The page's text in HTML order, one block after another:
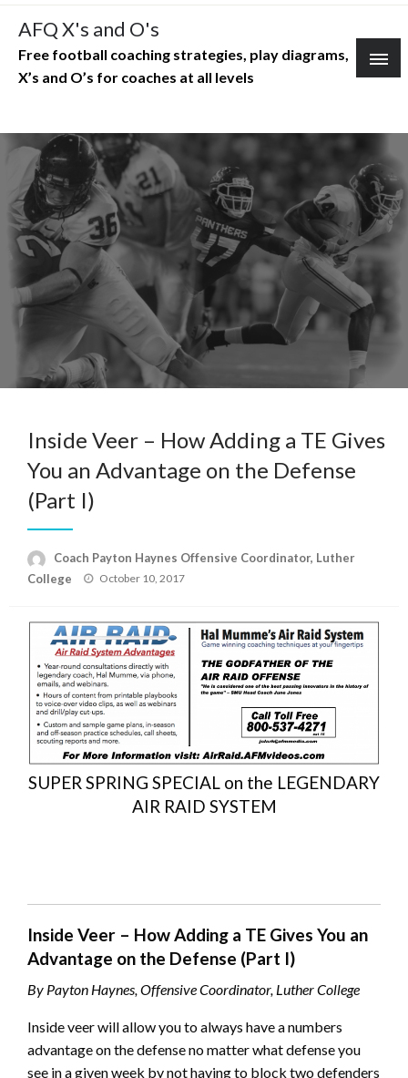
Skip
content
AFQ X's and O's
Free football coaching strategies, play diagrams,
X’s and O’s for coaches at all levels
Inside Veer – How Adding a TE Gives
You an Advantage on the Defense
(Part I)
Coach Payton Haynes Offensive Coordinator, Luther
College
Posted
October 10, 2017
SUPER SPRING SPECIAL on the LEGENDARY
AIR RAID SYSTEM
Inside Veer – How Adding a TE Gives You an
Advantage on the Defense (Part I)
By Payton Haynes, Offensive Coordinator, Luther College
Inside veer will allow you to always have a numbers
advantage on the defense no matter what defense you
see in a given week by not having to block two defenders